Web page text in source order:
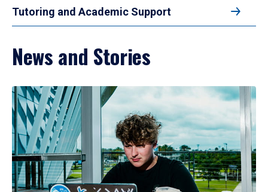
Tutoring and Academic Support
News and Stories